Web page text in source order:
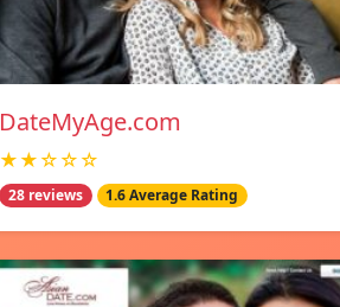
DateMyAge.com
★★☆☆☆
28 reviews 1.6 Average Rating